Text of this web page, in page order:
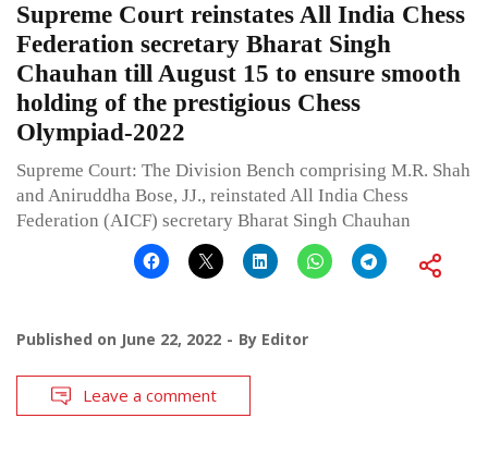
Supreme Court reinstates All India Chess
Federation secretary Bharat Singh
Chauhan till August 15 to ensure smooth
holding of the prestigious Chess
Olympiad-2022
Supreme Court: The Division Bench comprising M.R. Shah
and Aniruddha Bose, JJ., reinstated All India Chess
Federation (AICF) secretary Bharat Singh Chauhan
Published on June 22, 2022 By Editor
Leave a comment